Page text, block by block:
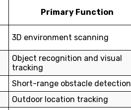
Primary Function
3D environment scanning
Object recognition and visual
tracking
Short-range obstacle detection
Outdoor location tracking